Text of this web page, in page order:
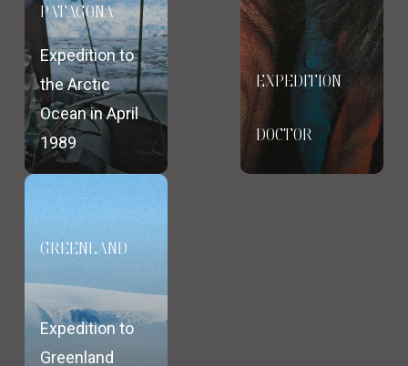
PATAGONA
Expedition to
the Arctic
Ocean in April
1989
EXPEDITION
DOCTOR
GREENLAND
Expedition to
Greenland